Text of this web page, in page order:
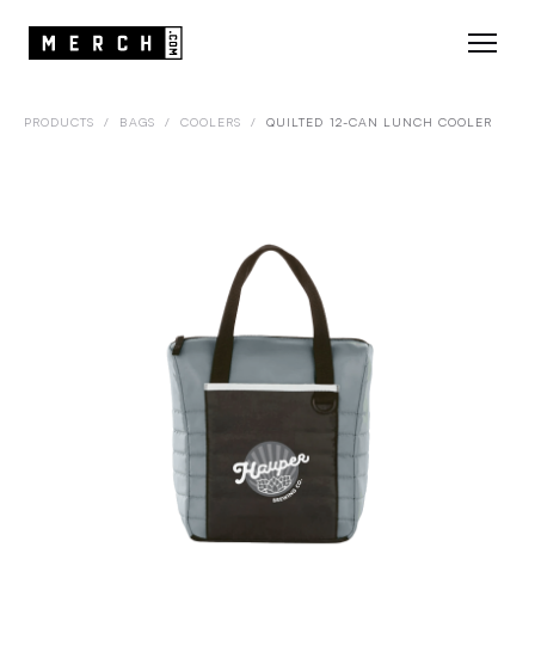
PRODUCTS / BAGS / COOLERS / QUILTED 12-CAN LUNCH COOLER